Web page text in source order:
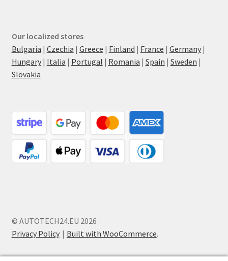
Our localized stores
Bulgaria | Czechia | Greece | Finland | France | Germany|
Hungary| Italia | Portugal | Romania | Spain | Sweden |
Slovakia
© AUTOTECH24.EU 2026
Privacy Policy
Built with WooCommerce.